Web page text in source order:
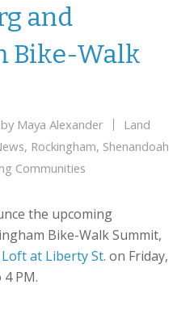
and
Bike-Walk
Maya Alexander
Land
, Rockingham, Shenandoah
Communities
the upcoming
Bike-Walk Summit,
at Liberty St. on Friday,
PM.